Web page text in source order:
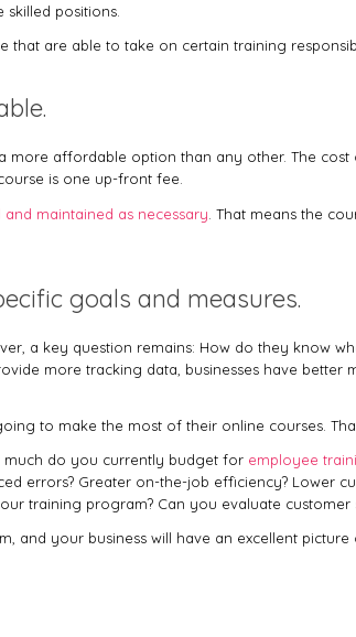
positions.
are able to take on certain training
more affordable option than any other. The
is one up-front fee.
maintained as necessary . That means the
goals and measures.
a key question remains: How do they know
more tracking data, businesses have
to make the most of their online courses.
much do you currently budget for employee
errors? Greater on-the-job efficiency? Lower
training program? Can you evaluate
and your business will have an excellent